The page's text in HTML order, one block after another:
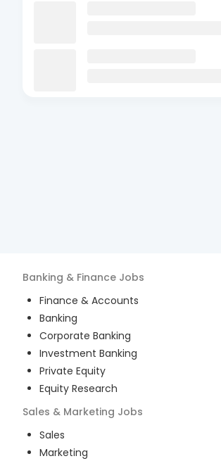
Banking & Finance Jobs
Finance & Accounts
Banking
Corporate Banking
Investment Banking
Private Equity
Equity Research
Sales & Marketing Jobs
Sales
Marketing